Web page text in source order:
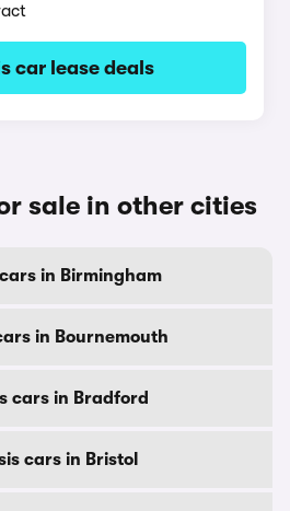
car lease deals
sale in other cities
in Birmingham
in Bournemouth
cars in Bradford
cars in Bristol